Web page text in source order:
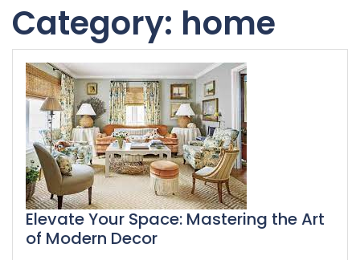
Category: home
Elevate Your Space: Mastering the Art
of Modern Decor